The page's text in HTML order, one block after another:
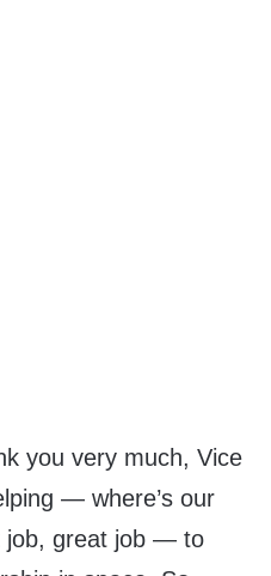
you very much, Vice
— where’s our
job, great job — to